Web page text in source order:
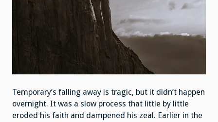
Temporary’s falling away is tragic, but it didn’t happen
overnight. It was a slow process that little by little
eroded his faith and dampened his zeal. Earlier in the